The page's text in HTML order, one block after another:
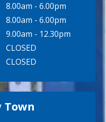
Town
8.00am - 6.00pm
8.00am - 6.00pm
9.00am - 12.30pm
CLOSED
CLOSED